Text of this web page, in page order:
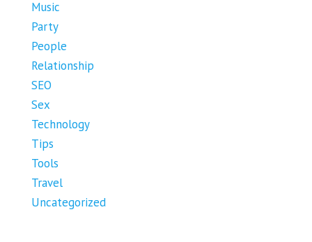
Music
Party
People
Relationship
SEO
Sex
Technology
Tips
Tools
Travel
Uncategorized